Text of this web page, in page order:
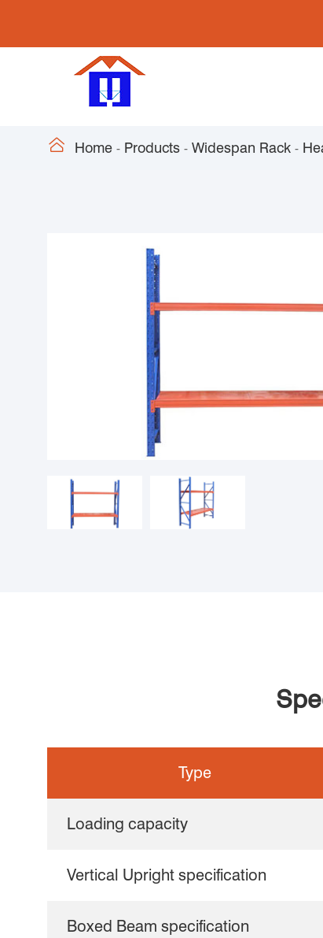
 Home Products Widespan Rack
Type
Loading capacity
Vertical Upright specification
Boxed Beam specification